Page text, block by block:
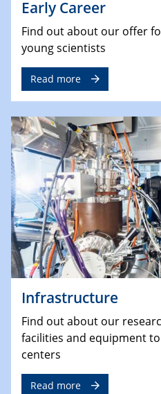
Early Career
Find out about our offer
young scientists
Read more
Infrastructure
Find out about our
facilities and equipment
centers
Read more